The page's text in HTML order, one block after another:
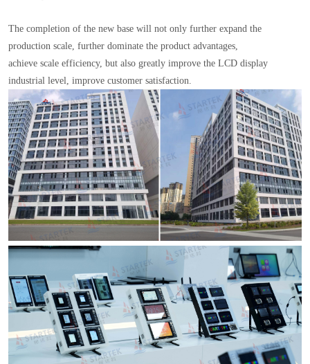
The completion of the new base will not only further expand the
production scale, further dominate the product advantages,
achieve scale efficiency, but also greatly improve the LCD display
industrial level, improve customer satisfaction.